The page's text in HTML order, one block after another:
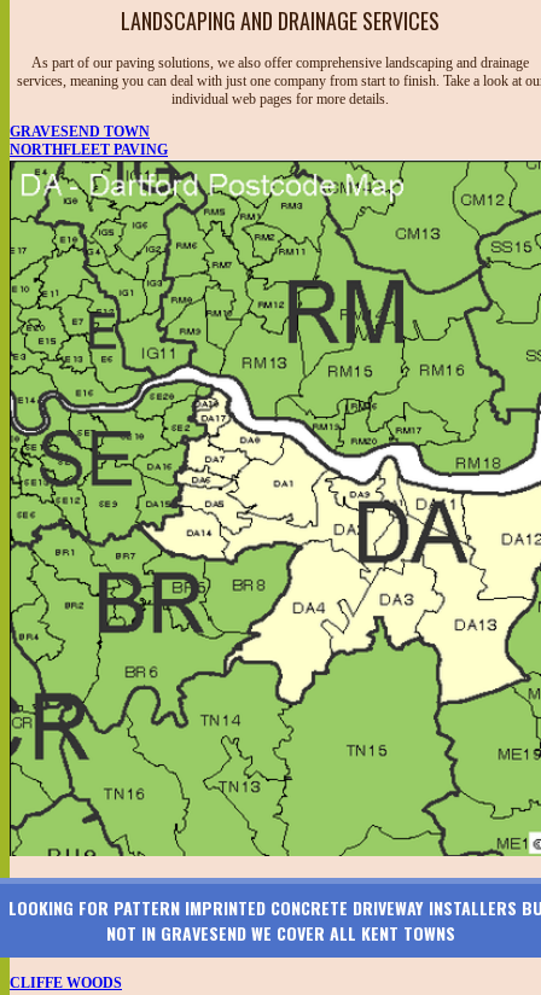
LANDSCAPING AND DRAINAGE SERVICES
As part of our paving solutions, we also offer comprehensive landscaping and drainage
services, meaning you can deal with just one company from start to finish. Take a look at
individual web pages for more details.
GRAVESEND TOWN
NORTHFLEET PAVING
LOOKING FOR PATTERN IMPRINTED CONCRETE DRIVEWAY INSTALLERS
NOT IN GRAVESEND WE COVER ALL KENT TOWNS
CLIFFE WOODS